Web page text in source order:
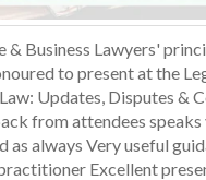
& Business Lawyers'
to present at the
Updates, Disputes &
from attendees
as always Very useful
Excellent